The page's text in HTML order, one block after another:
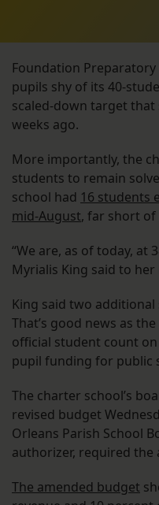
Foundation
pupils shy of its 40-
scaled-down target
weeks ago.
More importantly, the
students to remain
school had 16 students
mid-August, far short of
“We are, as of today, at
Myrialis King said to
King said two
That’s good news as
official student count
pupil funding for public
The charter school’s
revised budget
Orleans Parish School
authorizer, required the
The amended budget